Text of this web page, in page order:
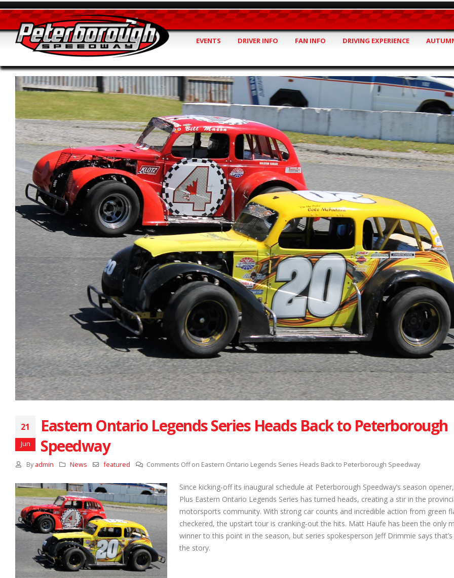
EVENTS DRIVER INFO FAN INFO DRIVING EXPERIENCE
21
Jun
Eastern Ontario Legends Series Heads Back to Peterborough
Speedway
By admin News featured Comments Offon Eastern Ontario Legends Series Heads Back to Peterborough Speedway
Since kicking-off its inaugural schedule at Peterborough Speedway’s season
Plus Eastern Ontario Legends Series has turned heads, creating a stir in the
motorsports community. With strong car counts and incredible action from green
checkered, the upstart tour is cranking-out the hits. Matt Haufe has been the only
winner to this point in the season, but series spokesperson Jeff Drimmie says
the story.